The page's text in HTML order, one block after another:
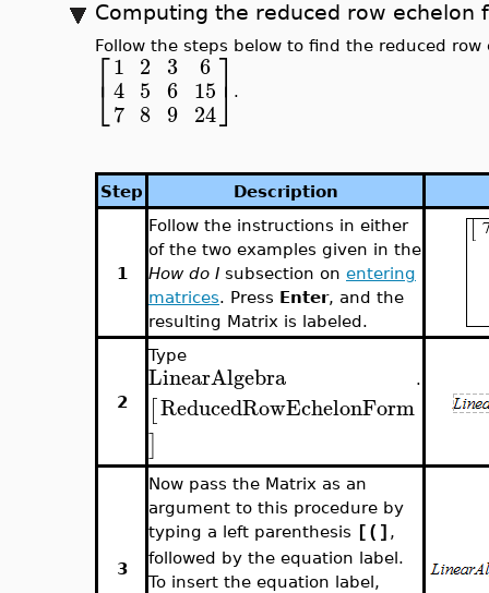
Computing the reduced row echelon
Follow the steps below to find the reduced
⎡
⎣
1
4
7
2
5
8
3
6
9
6
15
24⎤
⎦ .
Step Description
1
Follow the instructions in either
of the two examples given in the
How do I subsection on entering
matrices. Press Enter, and the
resulting Matrix is labeled.
2
Type
LinearAlgebra
[ReducedRowEchelonForm
]
.
3
Now pass the Matrix as an
argument to this procedure by
typing a left parenthesis
[(] ,
followed by the equation label.
To insert the equation label,